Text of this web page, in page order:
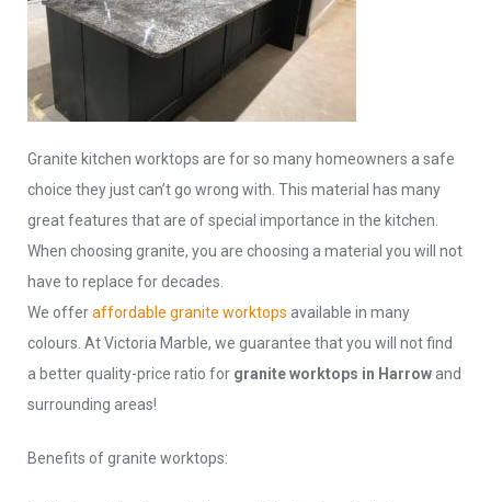
CONTACT US
Granite kitchen worktops are for so many homeowners a safe
choice they just can’t go wrong with. This material has many
great features that are of special importance in the kitchen.
When choosing granite, you are choosing a material you will not
have to replace for decades.
We offeraffordable granite worktops available in many
colours. At Victoria Marble, we guarantee that you will not find
a better quality-price ratio for granite worktops in Harrow and
surrounding areas!
Benefits of granite worktops: